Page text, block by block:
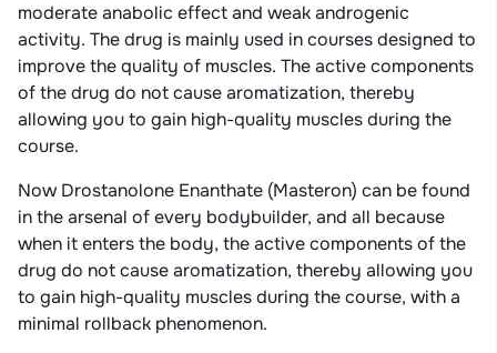
moderate anabolic effect and weak androgenic
activity. The drug is mainly used in courses designed to
improve the quality of muscles. The active components
of the drug do not cause aromatization, thereby
allowing you to gain high-quality muscles during the
course.
Now Drostanolone Enanthate (Masteron) can be found
in the arsenal of every bodybuilder, and all because
when it enters the body, the active components of the
drug do not cause aromatization, thereby allowing you
to gain high-quality muscles during the course, with a
minimal rollback phenomenon.